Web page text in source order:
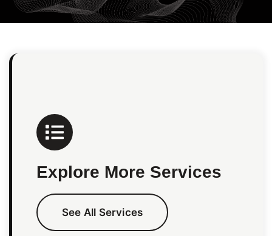
Explore More Services
See All Services